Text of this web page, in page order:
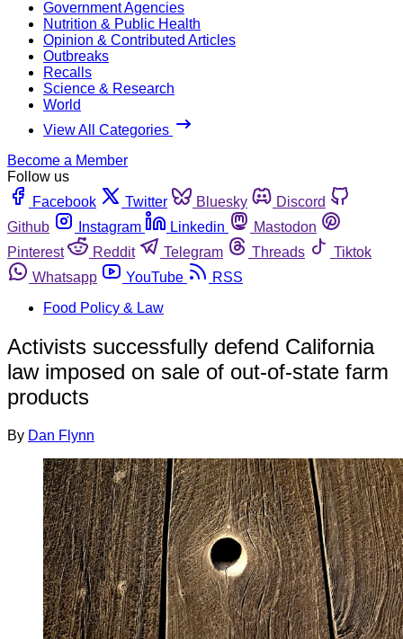
Government Agencies
Nutrition & Public Health
Opinion & Contributed Articles
Outbreaks
Recalls
Science & Research
World
View All Categories
Become a Member
Follow us
Facebook
Twitter Bluesky
Discord
Github
Instagram Linkedin
Mastodon
Pinterest
Reddit Telegram Threads
Tiktok
Whatsapp
YouTube
RSS
Food Policy & Law
Activists successfully defend California
law imposed on sale of out-of-state farm
products
By Dan Flynn